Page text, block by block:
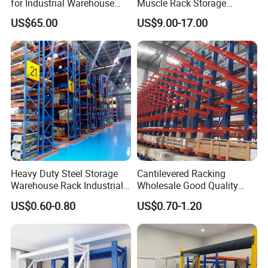
1. Are you factory or trading company?
for Industrial Warehouse
Needs
US$65.00
Muscle Rack Storage
Adjustable Metal Shelf
US$9.00-17.00
Heavy Duty Steel Storage
Warehouse Rack Industrial
Metal Shelving Racking with
CE Certificated
US$0.60-0.80
Cantilevered Racking
Wholesale Good Quality
Double Sided Stacking
Racks Steel Shelf Heavy
Duty Display Cantilever
Warehouse Storage Rack
US$0.70-1.20